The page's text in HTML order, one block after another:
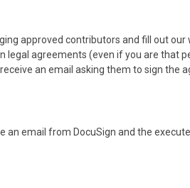
approved contributors and fill out
agreements (even if you are that
an email asking them to sign the
email from DocuSign and the